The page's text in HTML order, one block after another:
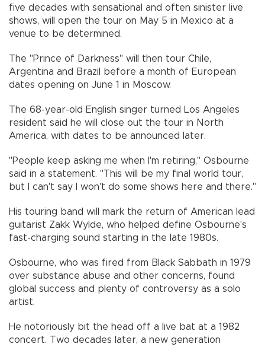
five decades with sensational and often sinister live
shows, will open the tour on May 5 in Mexico at a
venue to be determined.
The "Prince of Darkness" will then tour Chile,
Argentina and Brazil before a month of European
dates opening on June 1 in Moscow.
The 68-year-old English singer turned Los Angeles
resident said he will close out the tour in North
America, with dates to be announced later.
"People keep asking me when I'm retiring," Osbourne
said in a statement. "This will be my final world tour,
but I can't say I won't do some shows here and there."
His touring band will mark the return of American lead
guitarist Zakk Wylde, who helped define Osbourne's
fast-charging sound starting in the late 1980s.
Osbourne, who was fired from Black Sabbath in 1979
over substance abuse and other concerns, found
global success and plenty of controversy as a solo
artist.
He notoriously bit the head off a live bat at a 1982
concert. Two decades later, a new generation